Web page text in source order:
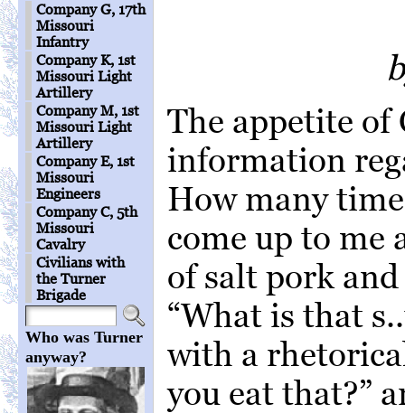
Company G, 17th
Missouri
Infantry
Company K, 1st
Missouri Light
Artillery
Company M, 1st
Missouri Light
Artillery
Company E, 1st
Missouri
Engineers
Company C, 5th
Missouri
Cavalry
Civilians with
the Turner
Brigade
Who was Turner
anyway?
The appetite of
information
How many
come up to me
of salt pork
“What is that
with a
you eat that?”